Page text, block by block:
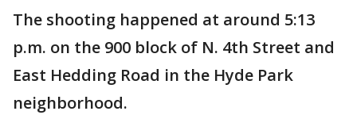
The shooting happened at around 5:13
p.m. on the 900 block of N. 4th Street and
East Hedding Road in the Hyde Park
neighborhood.